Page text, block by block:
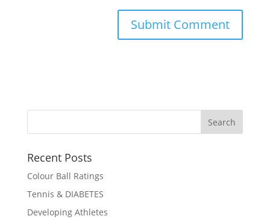
Recent Posts
Colour Ball Ratings
Tennis & DIABETES
Developing Athletes